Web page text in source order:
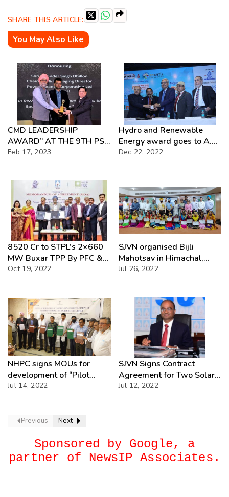
SHARE THIS ARTICLE:
You May Also Like
CMD LEADERSHIP
AWARD” AT THE 9TH PSU
AWARDS & CONFERENCE
Feb 17, 2023
Hydro and Renewable
Energy award goes to A.K.
Singh former CMD, NHPC
Dec 22, 2022
8520 Cr to STPL’s 2×660
MW Buxar TPP By PFC &
REC
Oct 19, 2022
SJVN organised Bijli
Mahotsav in Himachal,
Punjab, Haryana, Gujrat &
Jul 26, 2022
NHPC signs MOUs for
development of “Pilot
Green Hydrogen
UT of Ladakh
Jul 14, 2022
SJVN Signs Contract
Agreement for Two Solar
Projects (125 MW) in Uttar
Jul 12, 2022
Previous Next
Sponsored by Google, a
partner of NewsIP Associates.